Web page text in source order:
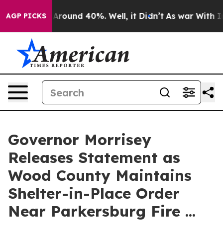
AGP PICKS
a Floor Around 40%. Well, it Didn’t As war With
Governor Morrisey
Releases Statement as
Wood County Maintains
Shelter-in-Place Order
Near Parkersburg Fire ...